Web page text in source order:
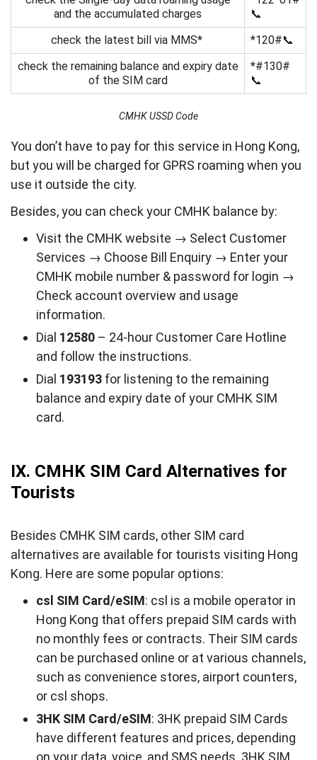
and the accumulated charges
📞
check the latest bill via MMS*
*120#📞
check the remaining balance and expiry date
of the SIM card
*#130#
📞
CMHK USSD Code
You don’t have to pay for this service in Hong Kong,
but you will be charged for GPRS roaming when you
use it outside the city.
Besides, you can check your CMHK balance by:
Visit the CMHK website → Select Customer
Services → Choose Bill Enquiry → Enter your
CMHK mobile number & password for login →
Check account overview and usage
information.
Dial 12580 – 24-hour Customer Care Hotline
and follow the instructions.
Dial 193193 for listening to the remaining
balance and expiry date of your CMHK SIM
card.
IX. CMHK SIM Card Alternatives for
Tourists
Besides CMHK SIM cards, other SIM card
alternatives are available for tourists visiting Hong
Kong. Here are some popular options:
csl SIM Card/eSIM: csl is a mobile operator in
Hong Kong that offers prepaid SIM cards with
no monthly fees or contracts. Their SIM cards
can be purchased online or at various channels,
such as convenience stores, airport counters,
or csl shops.
3HK SIM Card/eSIM: 3HK prepaid SIM Cards
have different features and prices, depending